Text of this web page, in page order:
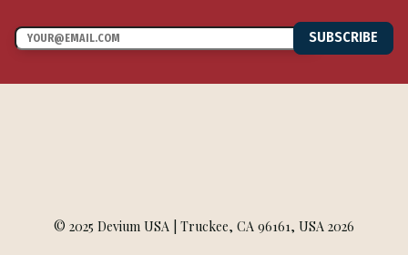
SUBSCRIBE
© 2025 Devium USA | Truckee, CA 96161, USA 2026